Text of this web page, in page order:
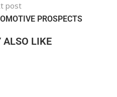
post
PROSPECTS
ALSO LIKE